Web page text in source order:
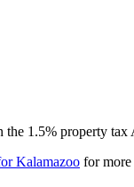
1.5% property
Kalamazoo for more